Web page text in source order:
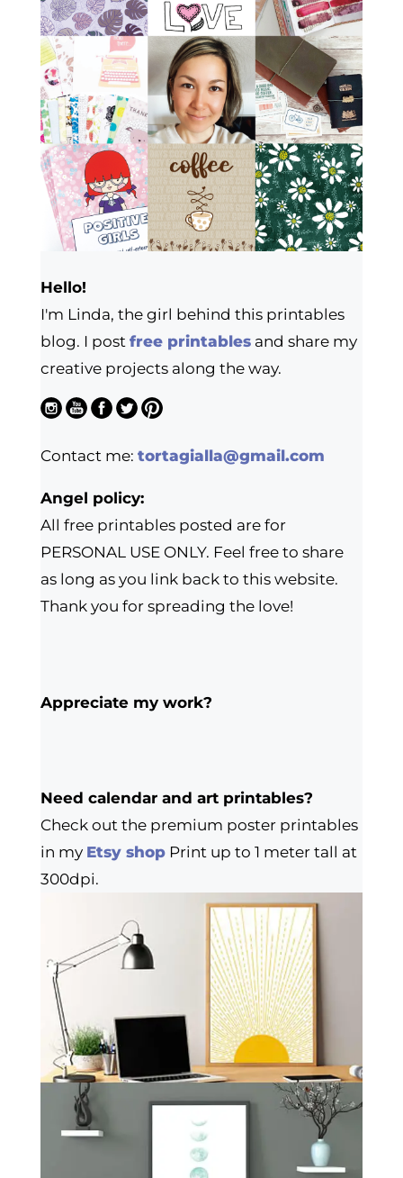
Hello!
I'm Linda, the girl behind this printables
blog. I post free printablesand share my
creative projects along the way.
Contact me: tortagialla@gmail.com
Angel policy:
All free printables posted are for
PERSONAL USE ONLY. Feel free to share
as long as you link back to this website.
Thank you for spreading the love!
Appreciate my work?
Need calendar and art printables?
Check out the premium poster printables
in my Etsy shopPrint up to 1 meter tall at
300dpi.